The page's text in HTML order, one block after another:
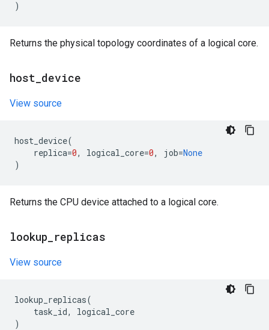
)
Returns the physical topology coordinates of a logical core.
host device
View source
host_device(
replica=0, logical_core=0, job=None
)
Returns the CPU device attached to a logical core.
lookup replicas
View source
lookup_replicas(
task_id,
logical_core
)